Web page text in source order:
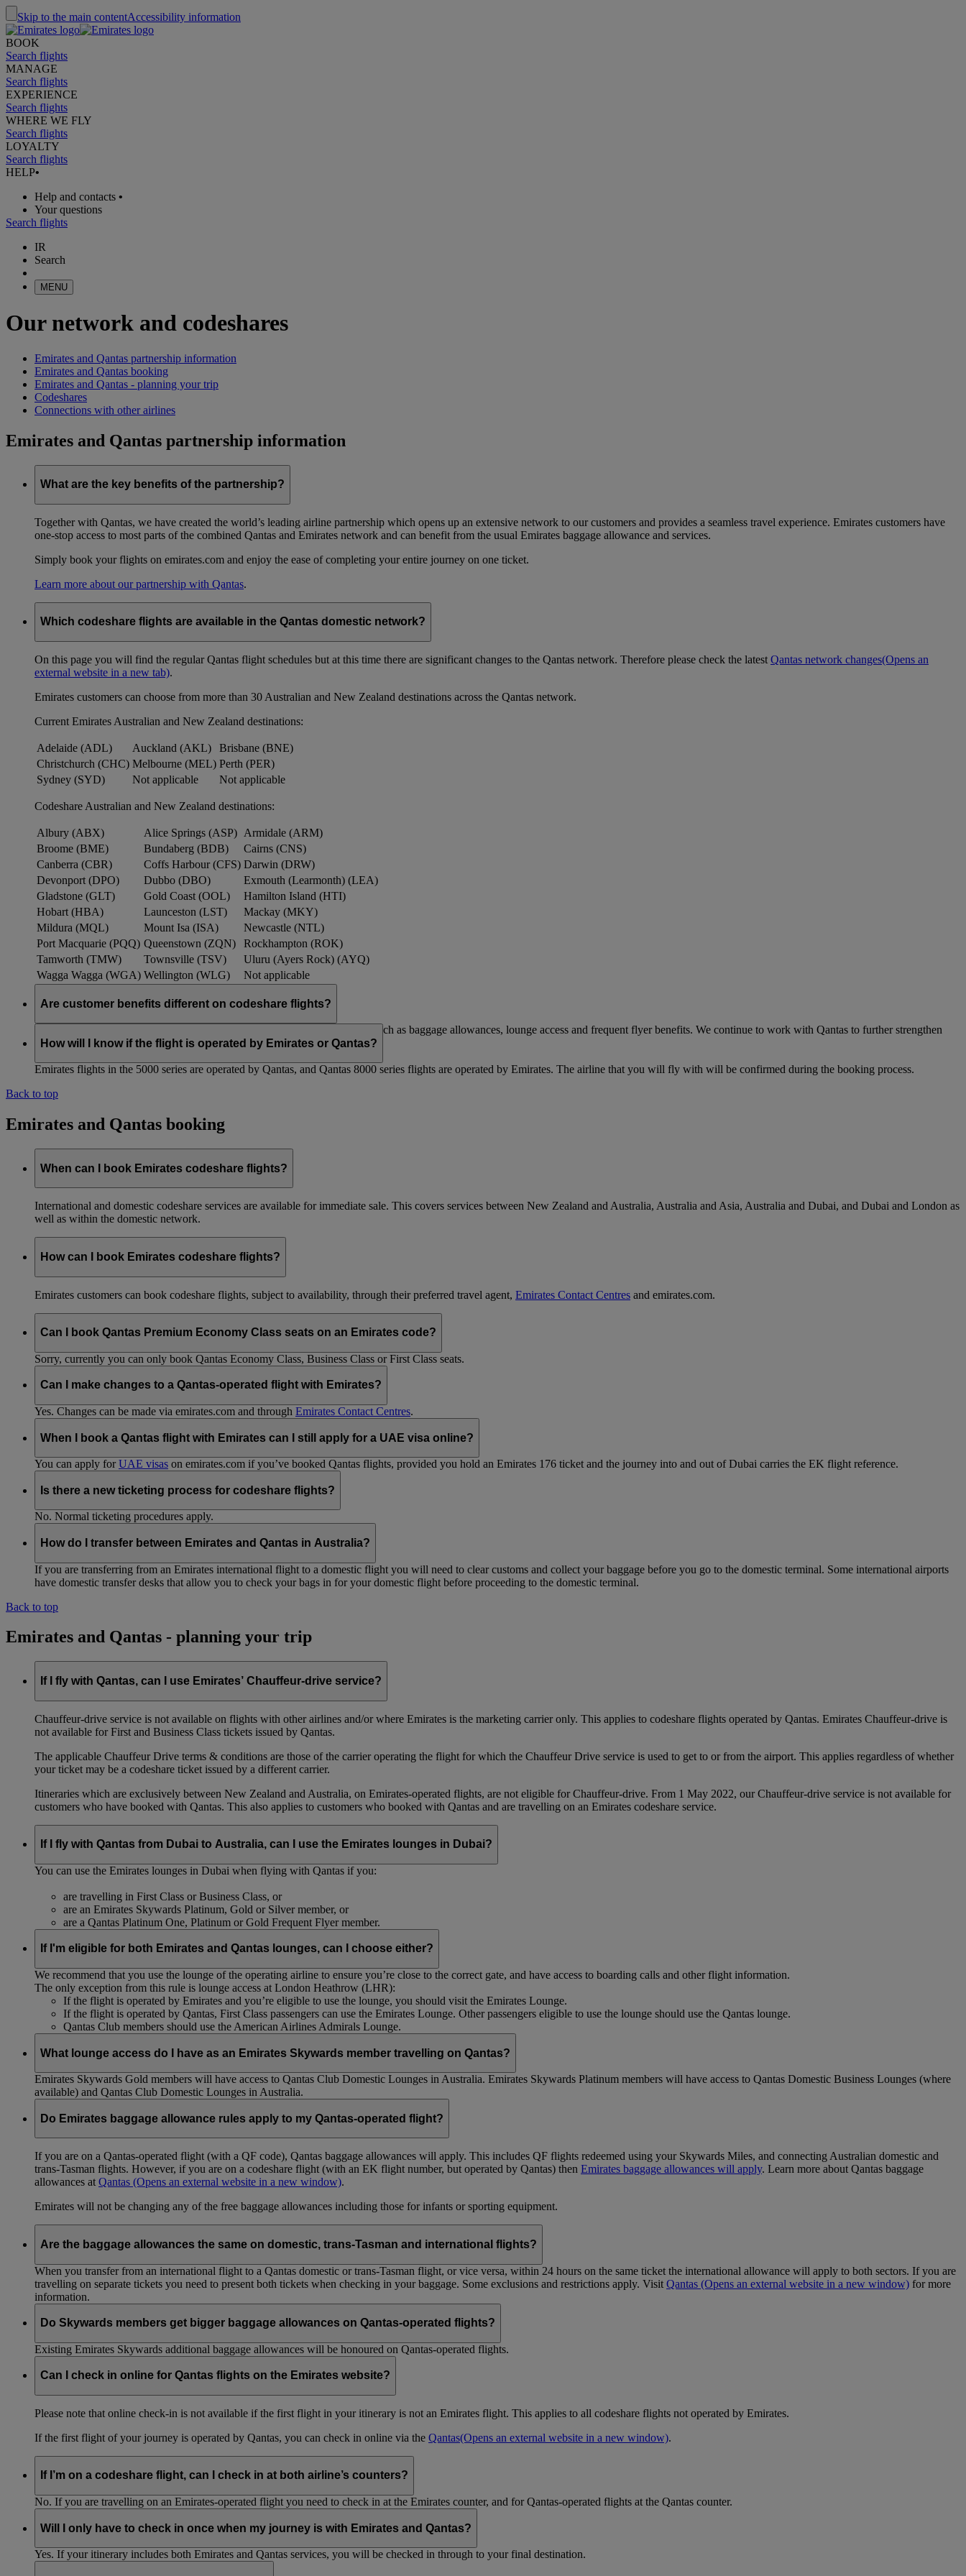
Skip to the main contentAccessibility information
BOOK
Search flights
MANAGE
Search flights
EXPERIENCE
Search flights
WHERE WE FLY
Search flights
LOYALTY
Search flights
HELP•
Help and contacts •
Your questions
Search flights
IR
Search
MENU
Our network and codeshares
Emirates and Qantas partnership information
Emirates and Qantas booking
Emirates and Qantas - planning your trip
Codeshares
Connections with other airlines
Emirates and Qantas partnership information
What are the key benefits of the partnership?
Together with Qantas, we have created the world’s leading airline partnership which opens up an extensive network to our customers and provides a seamless travel experience. Emirates customers have
one-stop access to most parts of the combined Qantas and Emirates network and can benefit from the usual Emirates baggage allowance and services.
Simply book your flights on emirates.com and enjoy the ease of completing your entire journey on one ticket.
Learn more about our partnership with Qantas.
Which codeshare flights are available in the Qantas domestic network?
On this page you will find the regular Qantas flight schedules but at this time there are significant changes to the Qantas network. Therefore please check the latest Qantas network changes(Opens an
external website in a new tab).
Emirates customers can choose from more than 30 Australian and New Zealand destinations across the Qantas network.
Current Emirates Australian and New Zealand destinations:
Adelaide (ADL) Auckland (AKL)
Brisbane (BNE)
Christchurch (CHC) Melbourne (MEL) Perth (PER)
Sydney (SYD)
Not applicable Not applicable
Codeshare Australian and New Zealand destinations:
Albury (ABX) Alice Springs (ASP) Armidale (ARM)
Broome (BME)
Bundaberg (BDB)
Cairns (CNS)
Canberra (CBR)
Coffs Harbour (CFS) Darwin (DRW)
Devonport (DPO)
Dubbo (DBO)
Exmouth (Learmonth) (LEA)
Gladstone (GLT)
Gold Coast (OOL)
Hamilton Island (HTI)
Hobart (HBA)
Launceston (LST)
Mackay (MKY)
Mildura (MQL)
Mount Isa (ISA)
Newcastle (NTL)
Port Macquarie (PQQ) Queenstown (ZQN)
Rockhampton (ROK)
Tamworth (TMW)
Townsville (TSV)
Uluru (Ayers Rock) (AYQ)
Wagga Wagga (WGA) Wellington (WLG) Not applicable
Are customer benefits different on codeshare flights?
Existing Emirates benefits and policies extend to Qantas codeshare flights, such as baggage allowances, lounge access and frequent flyer benefits. We continue to work with Qantas to further strengthen
customer benefits within the partnership, and we will keep you updated.
How will I know if the flight is operated by Emirates or Qantas?
Emirates flights in the 5000 series are operated by Qantas, and Qantas 8000 series flights are operated by Emirates. The airline that you will fly with will be confirmed during the booking process.
Back to top
Emirates and Qantas booking
When can I book Emirates codeshare flights?
International and domestic codeshare services are available for immediate sale. This covers services between New Zealand and Australia, Australia and Asia, Australia and Dubai, and Dubai and London as
well as within the domestic network.
How can I book Emirates codeshare flights?
Emirates customers can book codeshare flights, subject to availability, through their preferred travel agent, Emirates Contact Centres and emirates.com.
Can I book Qantas Premium Economy Class seats on an Emirates code?
Sorry, currently you can only book Qantas Economy Class, Business Class or First Class seats.
Can I make changes to a Qantas-operated flight with Emirates?
Yes. Changes can be made via emirates.com and through Emirates Contact Centres.
When I book a Qantas flight with Emirates can I still apply for a UAE visa online?
You can apply forUAE visas on emirates.com if you’ve booked Qantas flights, provided you hold an Emirates 176 ticket and the journey into and out of Dubai carries the EK flight reference.
Is there a new ticketing process for codeshare flights?
No. Normal ticketing procedures apply.
How do I transfer between Emirates and Qantas in Australia?
If you are transferring from an Emirates international flight to a domestic flight you will need to clear customs and collect your baggage before you go to the domestic terminal. Some international airports
have domestic transfer desks that allow you to check your bags in for your domestic flight before proceeding to the domestic terminal.
Back to top
Emirates and Qantas - planning your trip
If I fly with Qantas, can I use Emirates’ Chauffeur-drive service?
Chauffeur‑drive service is not available on flights with other airlines and/or where Emirates is the marketing carrier only. This applies to codeshare flights operated by Qantas. Emirates Chauffeur-drive is
not available for First and Business Class tickets issued by Qantas.
The applicable Chauffeur Drive terms & conditions are those of the carrier operating the flight for which the Chauffeur Drive service is used to get to or from the airport. This applies regardless of whether
your ticket may be a codeshare ticket issued by a different carrier.
Itineraries which are exclusively between New Zealand and Australia, on Emirates‑operated flights, are not eligible for Chauffeur‑drive. From 1 May 2022, our Chauffeur‑drive service is not available for
customers who have booked with Qantas. This also applies to customers who booked with Qantas and are travelling on an Emirates codeshare service.
If I fly with Qantas from Dubai to Australia, can I use the Emirates lounges in Dubai?
You can use the Emirates lounges in Dubai when flying with Qantas if you:
are travelling in First Class or Business Class, or
are an Emirates Skywards Platinum, Gold or Silver member, or
are a Qantas Platinum One, Platinum or Gold Frequent Flyer member.
If I'm eligible for both Emirates and Qantas lounges, can I choose either?
We recommend that you use the lounge of the operating airline to ensure you’re close to the correct gate, and have access to boarding calls and other flight information.
The only exception from this rule is lounge access at London Heathrow (LHR):
If the flight is operated by Emirates and you’re eligible to use the lounge, you should visit the Emirates Lounge.
If the flight is operated by Qantas, First Class passengers can use the Emirates Lounge. Other passengers eligible to use the lounge should use the Qantas lounge.
Qantas Club members should use the American Airlines Admirals Lounge.
What lounge access do I have as an Emirates Skywards member travelling on Qantas?
Emirates Skywards Gold members will have access to Qantas Club Domestic Lounges in Australia. Emirates Skywards Platinum members will have access to Qantas Domestic Business Lounges (where
available) and Qantas Club Domestic Lounges in Australia.
Do Emirates baggage allowance rules apply to my Qantas-operated flight?
If you are on a Qantas-operated flight (with a QF code), Qantas baggage allowances will apply. This includes QF flights redeemed using your Skywards Miles, and connecting Australian domestic and
trans-Tasman flights. However, if you are on a codeshare flight (with an EK flight number, but operated by Qantas) then Emirates baggage allowances will apply. Learn more about Qantas baggage
allowances at Qantas (Opens an external website in a new window).
Emirates will not be changing any of the free baggage allowances including those for infants or sporting equipment.
Are the baggage allowances the same on domestic, trans-Tasman and international flights?
When you transfer from an international flight to a Qantas domestic or trans-Tasman flight, or vice versa, within 24 hours on the same ticket the international allowance will apply to both sectors. If you are
travelling on separate tickets you need to present both tickets when checking in your baggage. Some exclusions and restrictions apply. Visit Qantas (Opens an external website in a new window) for more
information.
Do Skywards members get bigger baggage allowances on Qantas-operated flights?
Existing Emirates Skywards additional baggage allowances will be honoured on Qantas-operated flights.
Can I check in online for Qantas flights on the Emirates website?
Please note that online check-in is not available if the first flight in your itinerary is not an Emirates flight. This applies to all codeshare flights not operated by Emirates.
If the first flight of your journey is operated by Qantas, you can check in online via the Qantas(Opens an external website in a new window).
If I’m on a codeshare flight, can I check in at both airline’s counters?
No. If you are travelling on an Emirates-operated flight you need to check in at the Emirates counter, and for Qantas-operated flights at the Qantas counter.
Will I only have to check in once when my journey is with Emirates and Qantas?
Yes. If your itinerary includes both Emirates and Qantas services, you will be checked in through to your final destination.